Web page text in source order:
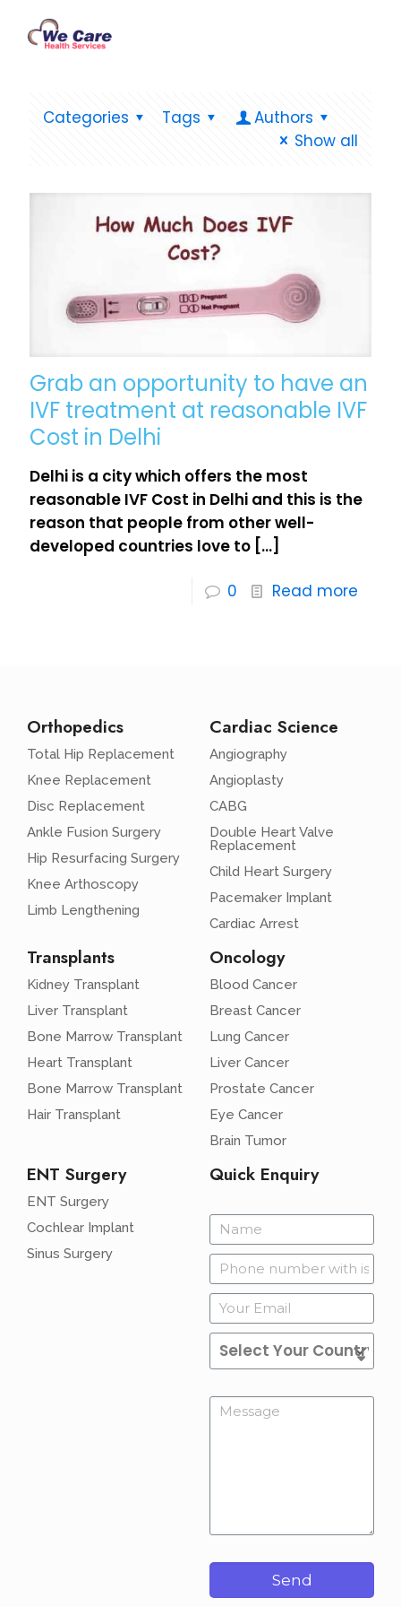
Categories Tags
Authors
Show all
Grab an opportunity to have an
IVF treatment at reasonable IVF
Cost in Delhi
Delhi is a city which offers the most
reasonable IVF Cost in Delhi and this is the
reason that people from other well-
developed countries love to […]
0 Read more
Orthopedics
Total Hip Replacement
Knee Replacement
Disc Replacement
Ankle Fusion Surgery
Hip Resurfacing Surgery
Knee Arthoscopy
Limb Lengthening
Cardiac Science
Angiography
Angioplasty
CABG
Double Heart Valve
Replacement
Child Heart Surgery
Pacemaker Implant
Cardiac Arrest
Transplants
Kidney Transplant
Liver Transplant
Bone Marrow Transplant
Heart Transplant
Bone Marrow Transplant
Hair Transplant
Oncology
Blood Cancer
Breast Cancer
Lung Cancer
Liver Cancer
Prostate Cancer
Eye Cancer
Brain Tumor
ENT Surgery
ENT Surgery
Cochlear Implant
Sinus Surgery
Quick Enquiry
Send